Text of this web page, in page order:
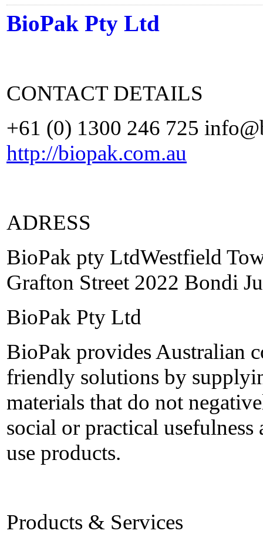
BioPak Pty Ltd
CONTACT DETAILS
+61 (0) 1300 246 725
http://biopak.com.au
ADRESS
BioPak pty LtdWestfield
Grafton Street 2022 Bondi
BioPak Pty Ltd
BioPak provides Australian
friendly solutions by
materials that do not
social or practical
use products.
Products & Services